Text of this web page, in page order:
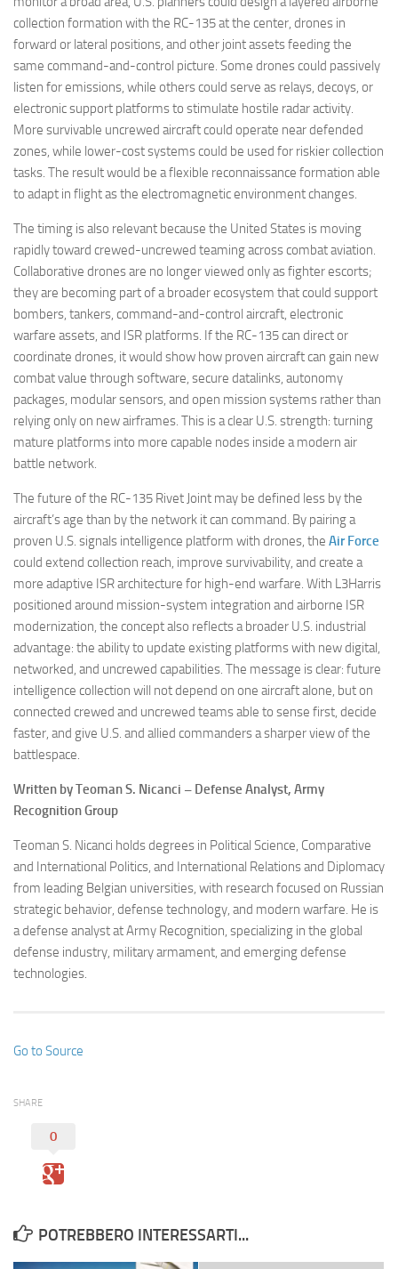
collection formation with the RC-135 at the center, drones in
forward or lateral positions, and other joint assets feeding the
same command-and-control picture. Some drones could passively
listen for emissions, while others could serve as relays, decoys, or
electronic support platforms to stimulate hostile radar activity.
More survivable uncrewed aircraft could operate near defended
zones, while lower-cost systems could be used for riskier collection
tasks. The result would be a flexible reconnaissance formation able
to adapt in flight as the electromagnetic environment changes.
The timing is also relevant because the United States is moving
rapidly toward crewed-uncrewed teaming across combat aviation.
Collaborative drones are no longer viewed only as fighter escorts;
they are becoming part of a broader ecosystem that could support
bombers, tankers, command-and-control aircraft, electronic
warfare assets, and ISR platforms. If the RC-135 can direct or
coordinate drones, it would show how proven aircraft can gain new
combat value through software, secure datalinks, autonomy
packages, modular sensors, and open mission systems rather than
relying only on new airframes. This is a clear U.S. strength: turning
mature platforms into more capable nodes inside a modern air
battle network.
The future of the RC-135 Rivet Joint may be defined less by the
aircraft’s age than by the network it can command. By pairing a
proven U.S. signals intelligence platform with drones, the Air Force
could extend collection reach, improve survivability, and create a
more adaptive ISR architecture for high-end warfare. With L3Harris
positioned around mission-system integration and airborne ISR
modernization, the concept also reflects a broader U.S. industrial
advantage: the ability to update existing platforms with new digital,
networked, and uncrewed capabilities. The message is clear: future
intelligence collection will not depend on one aircraft alone, but on
connected crewed and uncrewed teams able to sense first, decide
faster, and give U.S. and allied commanders a sharper view of the
battlespace.
Written by Teoman S. Nicanci – Defense Analyst, Army
Recognition Group
Teoman S. Nicanci holds degrees in Political Science, Comparative
and International Politics, and International Relations and Diplomacy
from leading Belgian universities, with research focused on Russian
strategic behavior, defense technology, and modern warfare. He is
a defense analyst at Army Recognition, specializing in the global
defense industry, military armament, and emerging defense
technologies.
Go to Source
SHARE
0
POTREBBERO INTERESSARTI...